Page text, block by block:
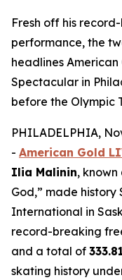
Fresh off his
performance, the
headlines
Spectacular in
before the Olympic
PHILADELPHIA,
- American Gold
Ilia Malinin,
God,” made
International in
record-breaking
and a total of
skating history